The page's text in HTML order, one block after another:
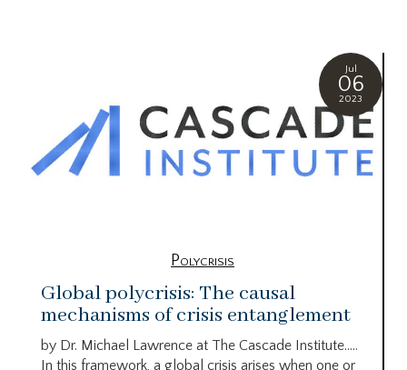
Jul
06
2023
Polycrisis
Global polycrisis: The causal
mechanisms of crisis entanglement
by Dr. Michael Lawrence at The Cascade Institute…..
In this framework, a global crisis arises when one or